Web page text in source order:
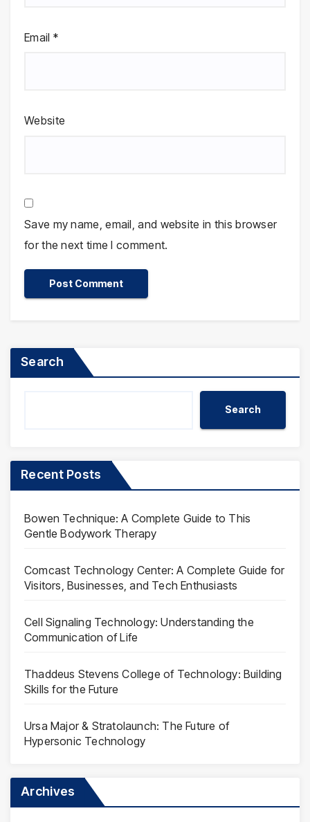
Email *
Website
Save my name, email, and website in this browser
for the next time I comment.
Search
Search
Recent Posts
Bowen Technique: A Complete Guide to This
Gentle Bodywork Therapy
Comcast Technology Center: A Complete Guide for
Visitors, Businesses, and Tech Enthusiasts
Cell Signaling Technology: Understanding the
Communication of Life
Thaddeus Stevens College of Technology: Building
Skills for the Future
Ursa Major & Stratolaunch: The Future of
Hypersonic Technology
Archives